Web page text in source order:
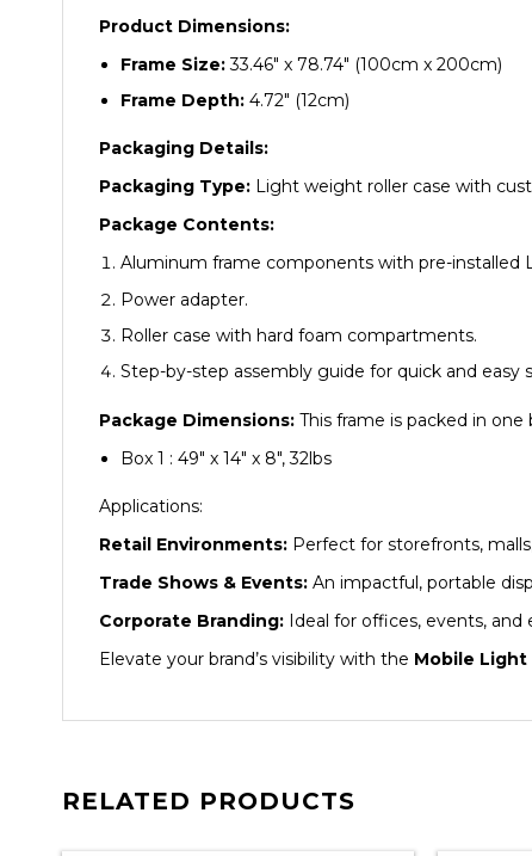
Product Dimensions:
Frame Size:33.46″ x 78.74″ (100cm x 200cm)
Frame Depth: 4.72″ (12cm)
Packaging Details:
Packaging Type: Light weight roller case with
Package Contents:
Aluminum frame components with pre-installed
Power adapter.
Roller case with hard foam compartments.
Step-by-step assembly guide for quick and easy
Package Dimensions: This frame is packed in one
Box 1 : 49″ x 14″ x 8″, 32lbs
Applications:
Retail Environments: Perfect for storefronts,
Trade Shows & Events: An impactful, portable
Corporate Branding: Ideal for offices, events, and
Elevate your brand’s visibility with the Mobile Light
RELATED PRODUCTS